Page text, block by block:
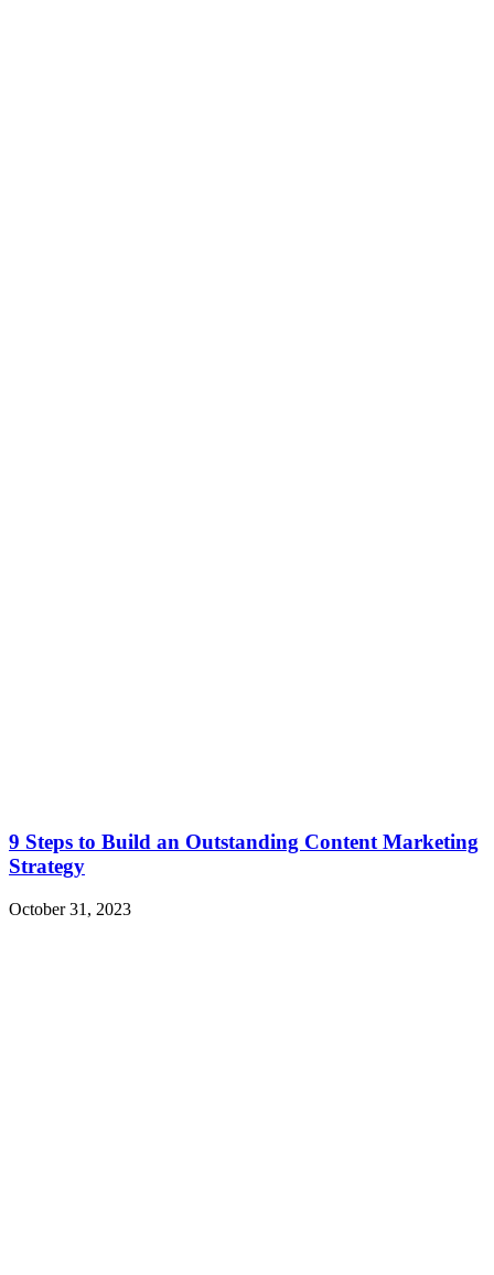
9 Steps to Build an Outstanding Content Marketing
Strategy
October 31, 2023